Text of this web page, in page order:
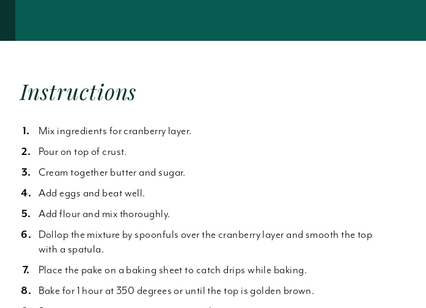
Instructions
Mix ingredients for cranberry layer.
Pour on top of crust.
Cream together butter and sugar.
Add eggs and beat well.
Add flour and mix thoroughly.
Dollop the mixture by spoonfuls over the cranberry layer and smooth the top
with a spatula.
Place the pake on a baking sheet to catch drips while baking.
Bake for 1 hour at 350 degrees or until the top is golden brown.